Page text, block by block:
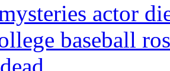
actor
baseball